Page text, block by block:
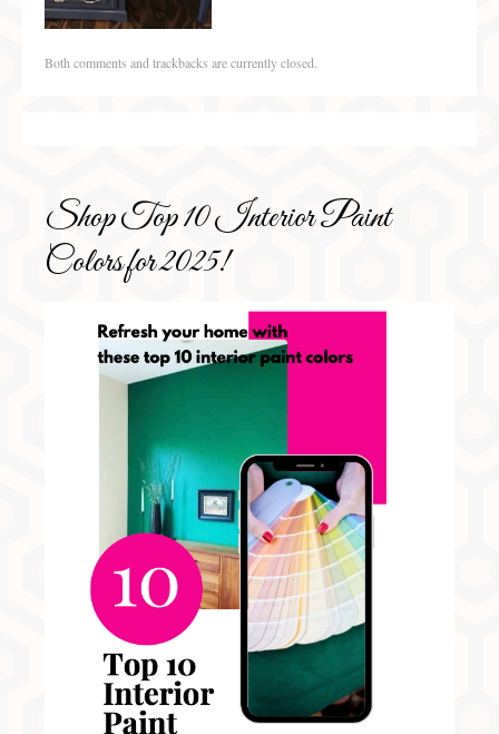
Both comments and trackbacks are currently closed.
Shop Top 10 Interior Paint
Colors for 2025!